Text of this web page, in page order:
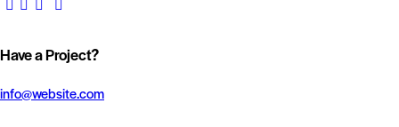
Have a Project?
info@website.com